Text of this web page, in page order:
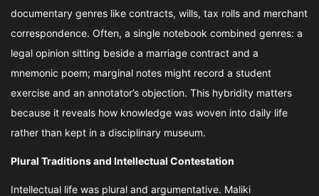
documentary genres like contracts, wills, tax rolls and merchant
correspondence. Often, a single notebook combined genres: a
legal opinion sitting beside a marriage contract and a
mnemonic poem; marginal notes might record a student
exercise and an annotator’s objection. This hybridity matters
because it reveals how knowledge was woven into daily life
rather than kept in a disciplinary museum.
Plural Traditions and Intellectual Contestation
Intellectual life was plural and argumentative. Maliki